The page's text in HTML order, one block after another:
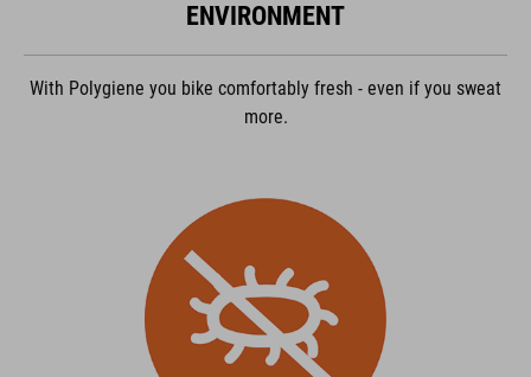
ENVIRONMENT
With Polygiene you bike comfortably fresh - even if you sweat
more.